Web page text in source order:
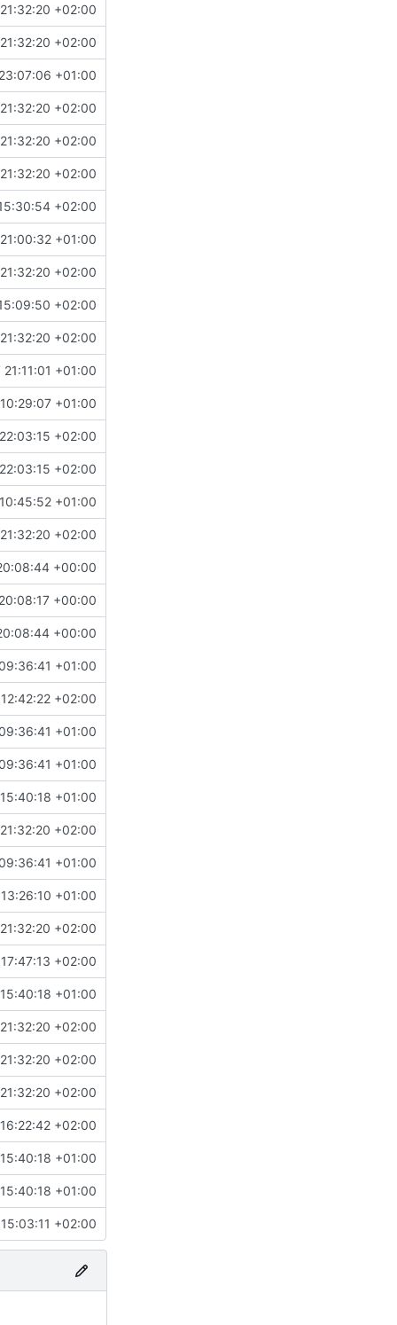
+02:00
+02:00
+01:00
+02:00
+02:00
+02:00
+02:00
+01:00
+02:00
+02:00
+02:00
+01:00
+01:00
+02:00
+02:00
+01:00
+02:00
+00:00
+00:00
+00:00
+01:00
+02:00
+01:00
+01:00
+01:00
+02:00
+01:00
+01:00
+02:00
+02:00
+01:00
+02:00
+02:00
+02:00
+02:00
+01:00
+01:00
+02:00